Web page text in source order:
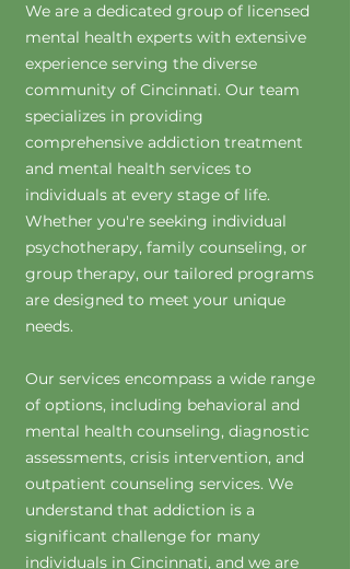
We are a dedicated group of licensed
mental health experts with extensive
experience serving the diverse
community of Cincinnati. Our team
specializes in providing
comprehensive addiction treatment
and mental health services to
individuals at every stage of life.
Whether you're seeking individual
psychotherapy, family counseling, or
group therapy, our tailored programs
are designed to meet your unique
needs.
Our services encompass a wide range
of options, including behavioral and
mental health counseling, diagnostic
assessments, crisis intervention, and
outpatient counseling services. We
understand that addiction is a
significant challenge for many
individuals in Cincinnati, and we are